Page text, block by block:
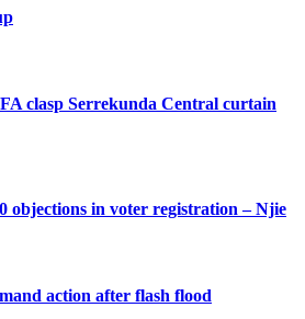
clasp Serrekunda Central curtain
objections in voter registration – Njie
action after flash flood